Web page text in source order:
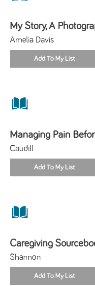
My Story, A
Amelia Davis
Managing Pain
Caudill
Caregiving
Shannon